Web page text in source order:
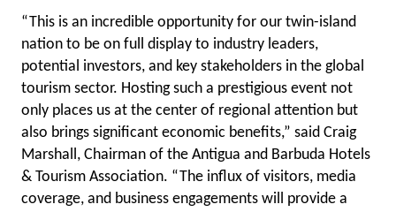
“This is an incredible opportunity for our twin-island
nation to be on full display to industry leaders,
potential investors, and key stakeholders in the global
tourism sector. Hosting such a prestigious event not
only places us at the center of regional attention but
also brings significant economic benefits,” said Craig
Marshall, Chairman of the Antigua and Barbuda Hotels
& Tourism Association. “The influx of visitors, media
coverage, and business engagements will provide a